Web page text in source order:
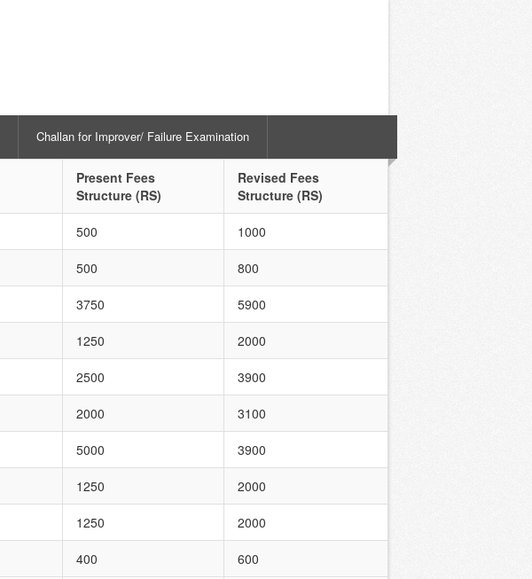
Challan for Improver/ Failure Examination
Present Fees
Structure (RS)
Revised Fees
Structure (RS)
500 1000
500 800
3750 5900
1250 2000
2500 3900
2000 3100
5000 3900
1250 2000
1250 2000
400 600